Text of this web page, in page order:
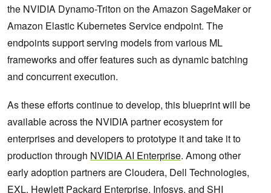
the NVIDIA Dynamo-Triton on the Amazon SageMaker or
Amazon Elastic Kubernetes Service endpoint. The
endpoints support serving models from various ML
frameworks and offer features such as dynamic batching
and concurrent execution.
As these efforts continue to develop, this blueprint will be
available across the NVIDIA partner ecosystem for
enterprises and developers to prototype it and take it to
production through NVIDIA AI Enterprise. Among other
early adoption partners are Cloudera, Dell Technologies,
EXL, Hewlett Packard Enterprise, Infosys, and SHI